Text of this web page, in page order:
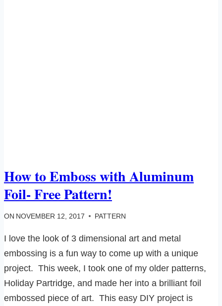
How to Emboss with Aluminum
Foil- Free Pattern!
ON NOVEMBER 12, 2017 PATTERN
I love the look of 3 dimensional art and metal
embossing is a fun way to come up with a unique
project. This week, I took one of my older patterns,
Holiday Partridge, and made her into a brilliant foil
embossed piece of art. This easy DIY project is